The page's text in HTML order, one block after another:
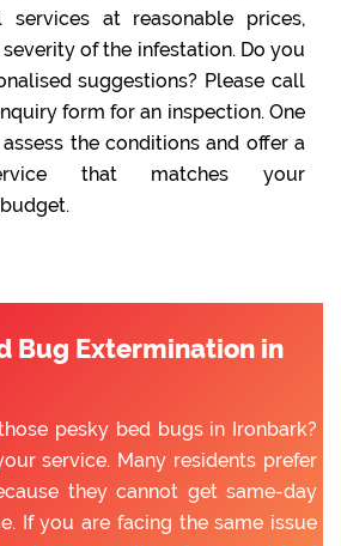
at reasonable prices,
of the infestation. Do you
suggestions? Please call
form for an inspection. One
the conditions and offer a
that matches your
Bug Extermination in
pesky bed bugs in Ironbark?
service. Many residents prefer
they cannot get same-day
If you are facing the same issue